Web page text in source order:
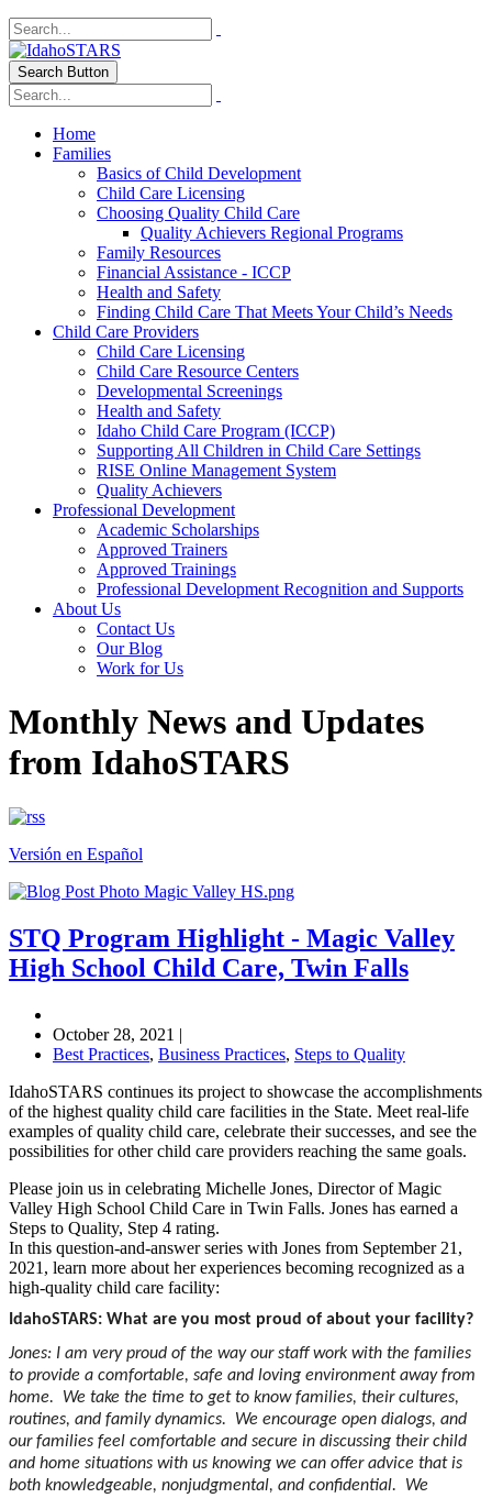
Search Button
Home
Families
Basics of Child Development
Child Care Licensing
Choosing Quality Child Care
Quality Achievers Regional Programs
Family Resources
Financial Assistance - ICCP
Health and Safety
Finding Child Care That Meets Your Child’s Needs
Child Care Providers
Child Care Licensing
Child Care Resource Centers
Developmental Screenings
Health and Safety
Idaho Child Care Program (ICCP)
Supporting All Children in Child Care Settings
RISE Online Management System
Quality Achievers
Professional Development
Academic Scholarships
Approved Trainers
Approved Trainings
Professional Development Recognition and Supports
About Us
Contact Us
Our Blog
Work for Us
Monthly News and Updates
from IdahoSTARS
Versión en Español
STQ Program Highlight - Magic Valley
High School Child Care, Twin Falls
October 28, 2021 |
Best Practices, Business Practices, Steps to Quality
IdahoSTARS continues its project to showcase the accomplishments
of the highest quality child care facilities in the State. Meet real-life
examples of quality child care, celebrate their successes, and see the
possibilities for other child care providers reaching the same goals.
Please join us in celebrating Michelle Jones, Director of Magic
Valley High School Child Care in Twin Falls. Jones has earned a
Steps to Quality, Step 4 rating.
In this question-and-answer series with Jones from September 21,
2021, learn more about her experiences becoming recognized as a
high-quality child care facility:
IdahoSTARS: What are you most proud of about your facility?
Jones: I am very proud of the way our staff work with the families
to provide a comfortable, safe and loving environment away from
home. We take the time to get to know families, their cultures,
routines, and family dynamics. We encourage open dialogs, and
our families feel comfortable and secure in discussing their child
and home situations with us knowing we can offer advice that is
both knowledgeable, nonjudgmental, and confidential. We